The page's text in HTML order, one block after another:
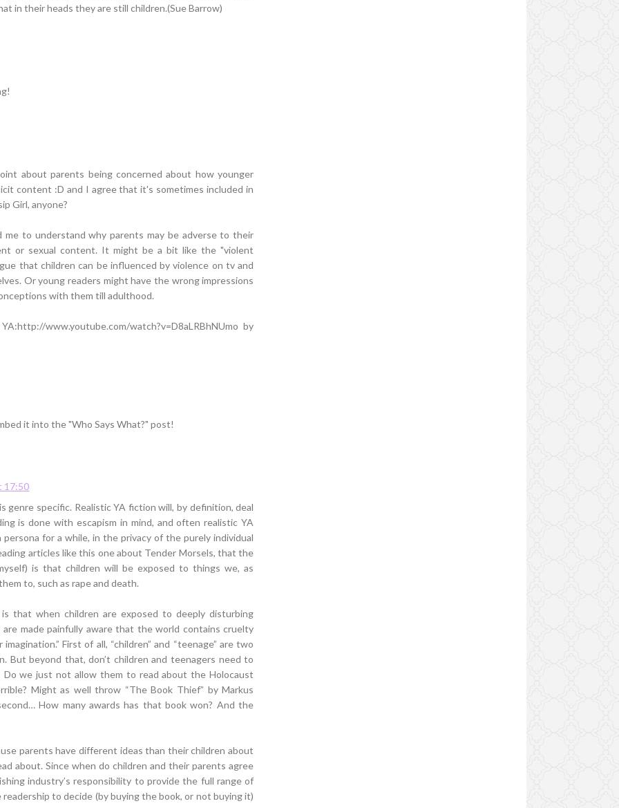
in their heads they are still children.(Sue Barrow)
about parents being concerned about how younger
content :D and I agree that it's sometimes included in
Girl, anyone?
me to understand why parents may be adverse to their
or sexual content. It might be a bit like the "violent
that children can be influenced by violence on tv and
Or young readers might have the wrong impressions
with them till adulthood.
www.youtube.com/watch?v=D8aLRBhNUmo by
it into the "Who Says What?" post!
17:50
genre specific. Realistic YA fiction will, by definition, deal
is done with escapism in mind, and often realistic YA
for a while, in the privacy of the purely individual
articles like this one about Tender Morsels, that the
is that children will be exposed to things we, as
to, such as rape and death.
that when children are exposed to deeply disturbing
made painfully aware that the world contains cruelty
First of all, “children” and “teenage” are two
But beyond that, don’t children and teenagers need to
we just not allow them to read about the Holocaust
Might as well throw “The Book Thief” by Markus
How many awards has that book won? And the
parents have different ideas than their children about
about. Since when do children and their parents agree
industry’s responsibility to provide the full range of
to decide (by buying the book, or not buying it)